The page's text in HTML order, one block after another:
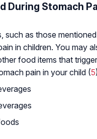
During Stomach
such as those
in children. You may
food items that
pain in your child (5